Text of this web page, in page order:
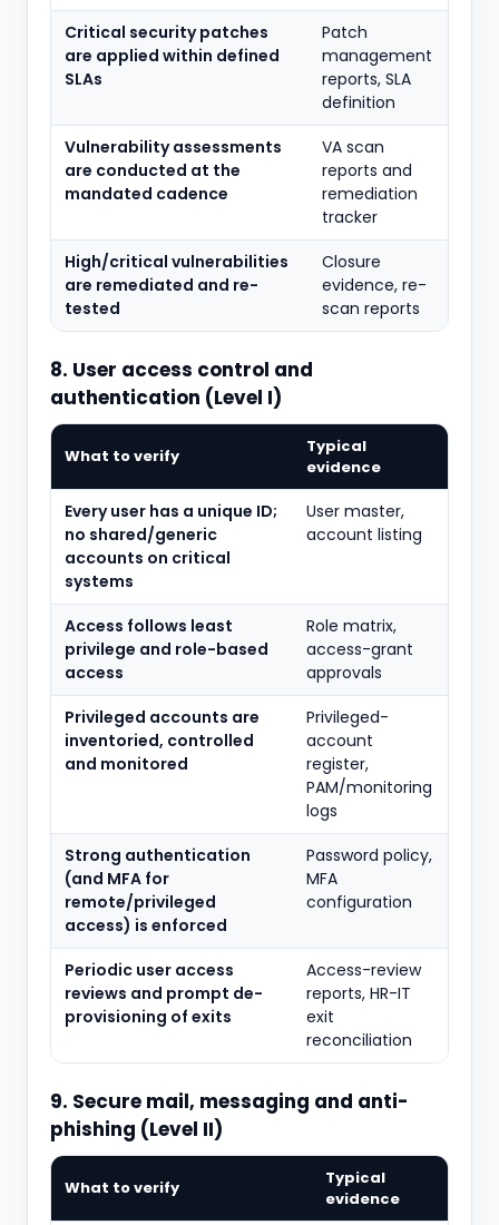
Critical security patches
are applied within defined
SLAs
Patch
management
reports, SLA
definition
Vulnerability assessments
are conducted at the
mandated cadence
VA scan
reports and
remediation
tracker
High/critical vulnerabilities
are remediated and re-
tested
Closure
evidence, re-
scan reports
8. User access control and
authentication (Level I)
What to verify
Typical
evidence
Every user has a unique ID;
no shared/generic
accounts on critical
systems
User master,
account listing
Access follows least
privilege and role-based
access
Role matrix,
access-grant
approvals
Privileged accounts are
inventoried, controlled
and monitored
Privileged-
account
register,
PAM/monitoring
logs
Strong authentication
(and MFA for
remote/privileged
access) is enforced
Password policy,
MFA
configuration
Periodic user access
reviews and prompt de-
provisioning of exits
Access-review
reports, HR-IT
exit
reconciliation
9. Secure mail, messaging and anti-
phishing (Level II)
What to verify
Typical
evidence